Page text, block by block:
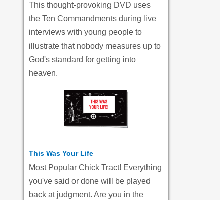
This thought-provoking DVD uses
the Ten Commandments during live
interviews with young people to
illustrate that nobody measures up to
God's standard for getting into
heaven.
This Was Your Life
Most Popular Chick Tract! Everything
you've said or done will be played
back at judgment. Are you in the